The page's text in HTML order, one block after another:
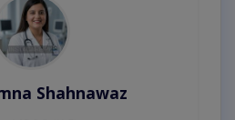
Shahnawaz